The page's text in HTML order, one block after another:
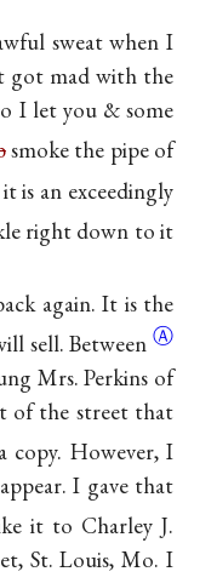
sweat when I
got mad with the
I let you & some
smoke the pipe of
is an exceedingly
right down to it
again. It is the
sell. BetweenⒶ
Mrs. Perkins of
of the street that
copy. However, I
I gave that
it to Charley J.
St. Louis, Mo. I